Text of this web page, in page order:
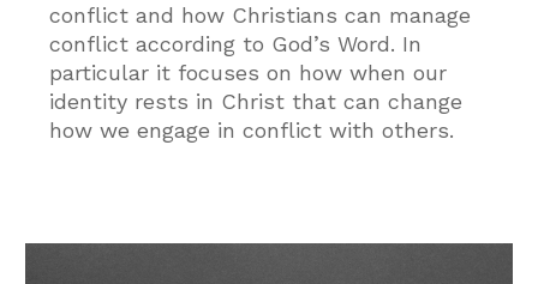
conflict and how Christians can manage
conflict according to God’s Word. In
particular it focuses on how when our
identity rests in Christ that can change
how we engage in conflict with others.